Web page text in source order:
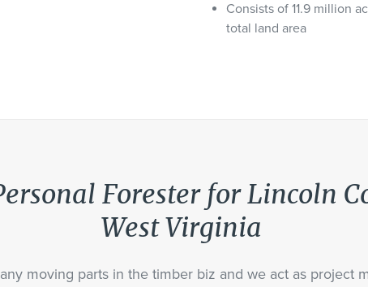
Consists of 11.9 million
total land area
Forester for Lincoln
West Virginia
moving parts in the timber biz and we act as project